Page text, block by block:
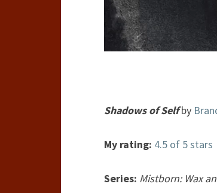
Shadows of Selfby
My rating: 4.5 of 5 stars
Series: Mistborn: Wax